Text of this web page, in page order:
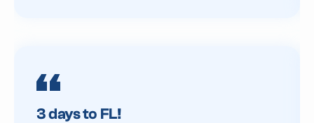
3 days to FL!